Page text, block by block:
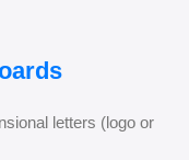
letters (logo or